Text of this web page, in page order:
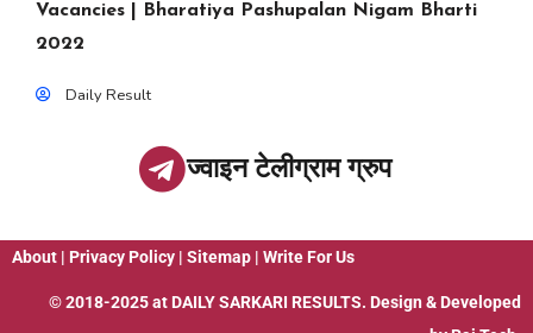
Vacancies | Bharatiya Pashupalan Nigam Bharti
2022
Daily Result
ज्वाइन टेलीग्राम ग्रुप
About | Privacy Policy | Sitemap | Write For Us
© 2018-2025 at DAILY SARKARI RESULTS. Design & Developed